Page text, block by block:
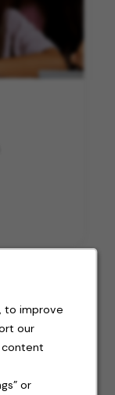
to improve
our
or